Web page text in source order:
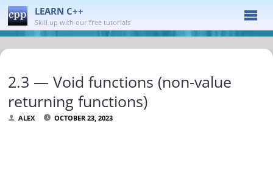
LEARN C++
Skill up with our free tutorials
2.3 — Void functions (non-value
returning functions)
ALEX OCTOBER 23, 2023